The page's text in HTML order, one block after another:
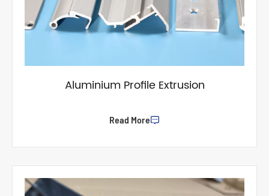
Aluminium Profile Extrusion
Read More